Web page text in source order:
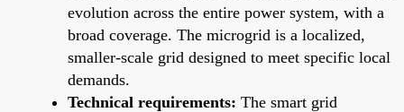
evolution across the entire power system, with a
broad coverage. The microgrid is a localized,
smaller-scale grid designed to meet specific local
demands.
Technical requirements: The smart grid